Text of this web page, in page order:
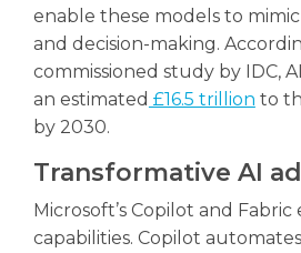
enable these models to
and decision-making.
commissioned study by IDC,
an estimated £16.5 trillion to
by 2030.
Transformative AI
Microsoft’s Copilot and Fabric
capabilities. Copilot